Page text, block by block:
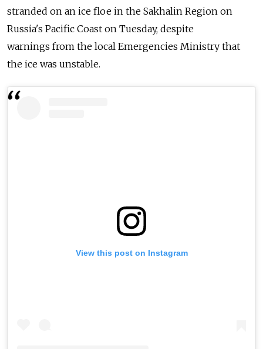
stranded on an ice floe in the Sakhalin Region on
Russia's Pacific Coast on Tuesday, despite
warnings from the local Emergencies Ministry that
the ice was unstable.
View this post on Instagram